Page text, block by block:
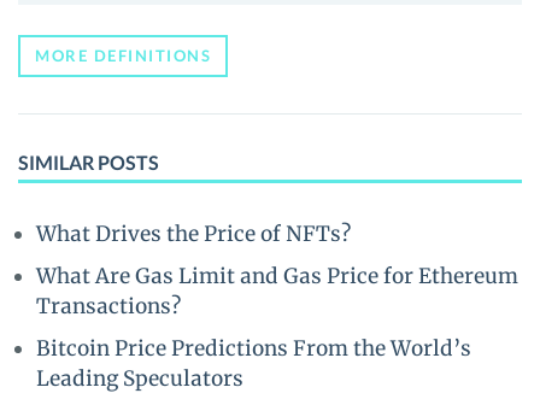
MORE DEFINITIONS
SIMILAR POSTS
What Drives the Price of NFTs?
What Are Gas Limit and Gas Price for Ethereum
Transactions?
Bitcoin Price Predictions From the World’s
Leading Speculators